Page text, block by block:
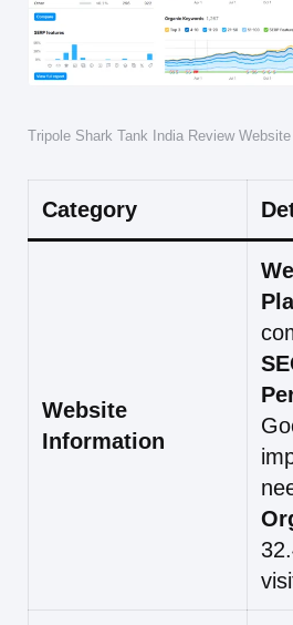
Tripole Shark Tank India Review
Category
Website
Information